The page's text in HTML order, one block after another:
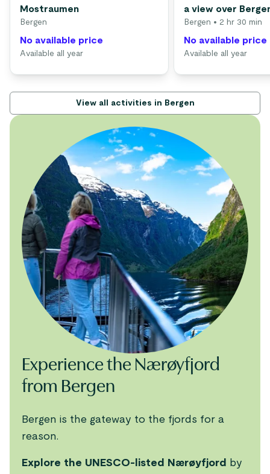
Mostraumen
Bergen
No available price
Available all year
a view over
Bergen • 2 hr 30 min
No available price
Available all year
View all activities in Bergen
Experience the Nærøyfjord
from Bergen
Bergen is the gateway to the fjords for a
reason.
Explore the UNESCO-listed Nærøyfjord
by